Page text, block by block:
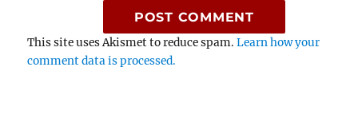
This site uses Akismet to reduce spam.Learn how your
comment data is processed.